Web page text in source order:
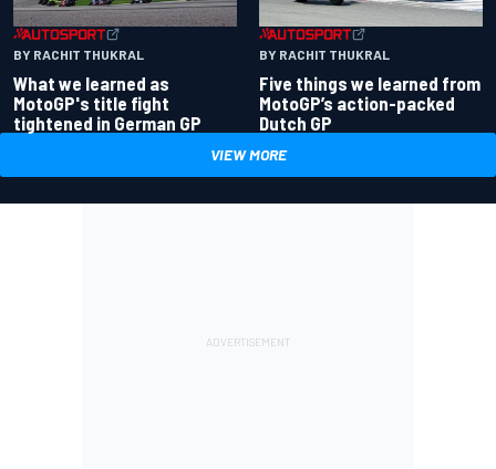
BY RACHIT THUKRAL
What we learned as
MotoGP's title fight
tightened in German GP
BY RACHIT THUKRAL
Five things we learned from
MotoGP’s action-packed
Dutch GP
VIEW MORE